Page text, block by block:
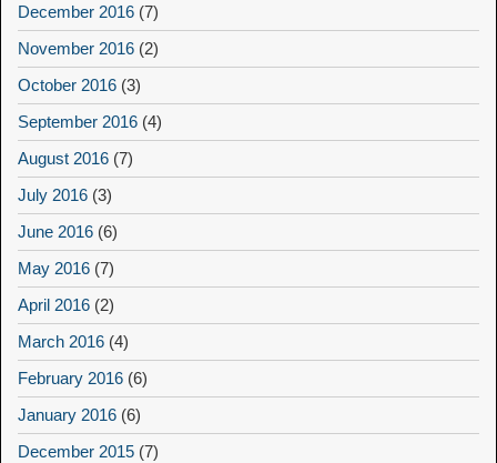
December 2016 (7)
November 2016 (2)
October 2016 (3)
September 2016 (4)
August 2016 (7)
July 2016 (3)
June 2016 (6)
May 2016 (7)
April 2016 (2)
March 2016 (4)
February 2016 (6)
January 2016 (6)
December 2015 (7)